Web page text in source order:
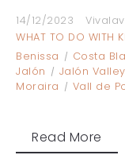
14/12/2023
WHAT TO DO WITH
Benissa
Costa
Jalón
Jalón Valley
Moraira
Vall de
Read More